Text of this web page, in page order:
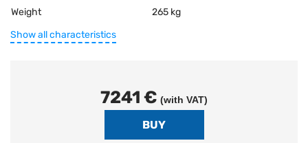
Weight
265 kg
Show all characteristics
7241 € (with VAT)